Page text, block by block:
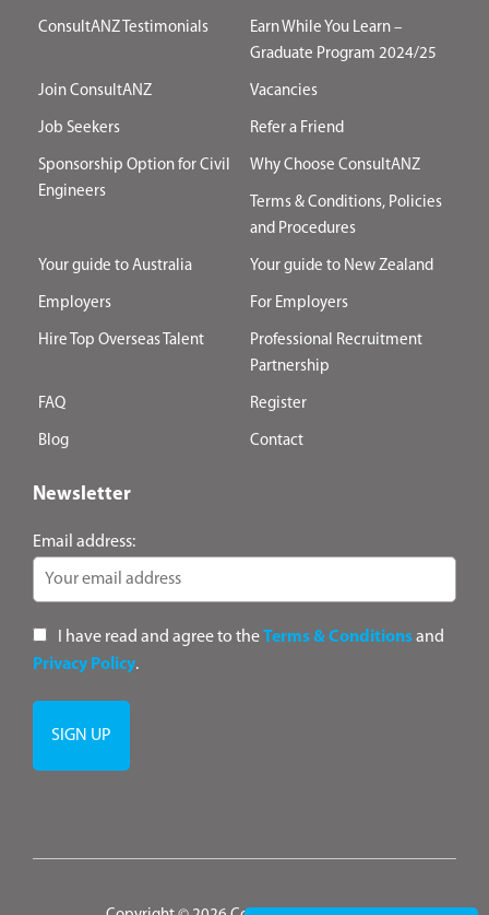
ConsultANZ Testimonials
Earn While You Learn –
Graduate Program 2024/25
Join ConsultANZ Vacancies
Job Seekers Refer a Friend
Sponsorship Option for Civil
Engineers
Why Choose ConsultANZ
Terms & Conditions, Policies
and Procedures
Your guide to Australia Your guide to New Zealand
Employers For Employers
Hire Top Overseas Talent
Professional Recruitment
Partnership
FAQ Register
Blog Contact
Newsletter
Email address:
I have read and agree to theTerms & Conditionsand
Privacy Policy.